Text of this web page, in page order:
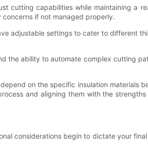
cutting capabilities while maintaining a
if not managed properly.
adjustable settings to cater to different
the ability to automate complex cutting
on the specific insulation materials
and aligning them with the
considerations begin to dictate your